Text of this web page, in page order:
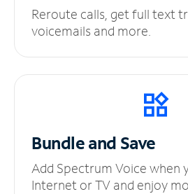
Reroute calls, get full text
voicemails and more.
Bundle and Save
Add Spectrum Voice when
Internet or TV and enjoy